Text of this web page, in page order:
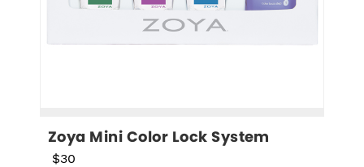
Zoya Mini Color Lock System
$30